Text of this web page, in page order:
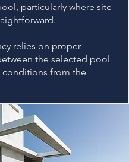
, particularly where site
relies on proper
the selected pool
conditions from the